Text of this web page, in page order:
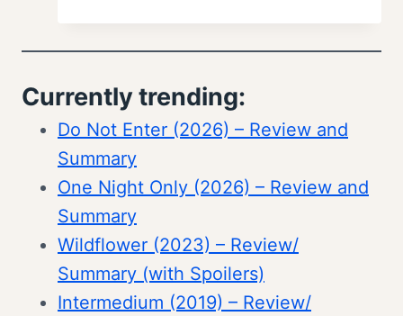
Currently trending:
Do Not Enter (2026) – Review and
Summary
One Night Only (2026) – Review and
Summary
Wildflower (2023) – Review/
Summary (with Spoilers)
Intermedium (2019) – Review/